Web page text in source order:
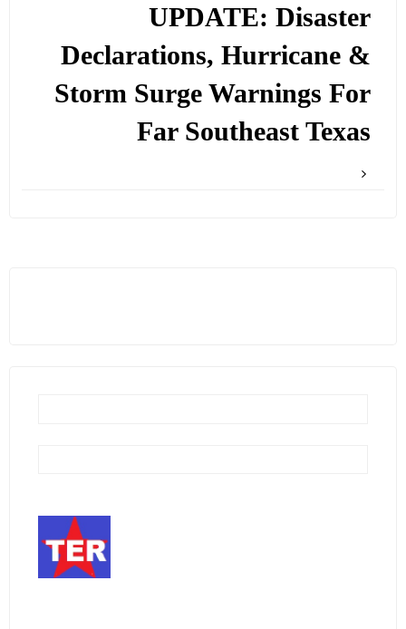
UPDATE: Disaster
Declarations, Hurricane &
Storm Surge Warnings For
Far Southeast Texas